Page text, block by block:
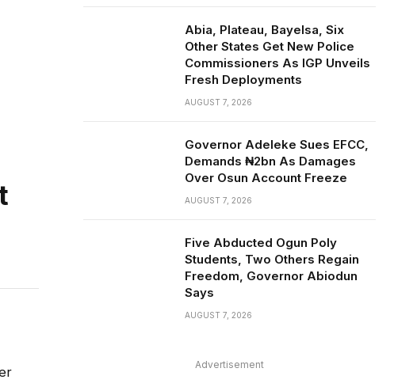
Abia, Plateau, Bayelsa, Six
Other States Get New Police
Commissioners As IGP Unveils
Fresh Deployments
AUGUST 7, 2026
Governor Adeleke Sues EFCC,
Demands ₦2bn As Damages
Over Osun Account Freeze
AUGUST 7, 2026
Five Abducted Ogun Poly
Students, Two Others Regain
Freedom, Governor Abiodun
Says
AUGUST 7, 2026
Advertisement